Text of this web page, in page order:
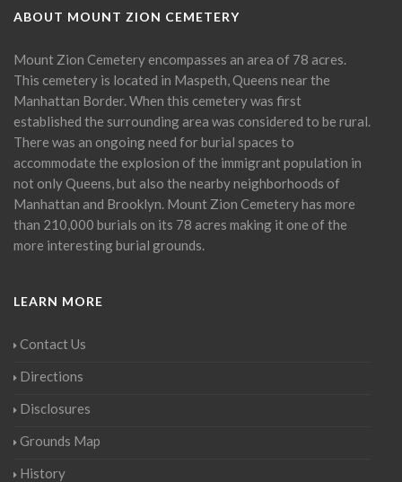
ABOUT MOUNT ZION CEMETERY
Mount Zion Cemetery encompasses an area of 78 acres.
This cemetery is located in Maspeth, Queens near the
Manhattan Border. When this cemetery was first
established the surrounding area was considered to be rural.
There was an ongoing need for burial spaces to
accommodate the explosion of the immigrant population in
not only Queens, but also the nearby neighborhoods of
Manhattan and Brooklyn. Mount Zion Cemetery has more
than 210,000 burials on its 78 acres making it one of the
more interesting burial grounds.
LEARN MORE
Contact Us
Directions
Disclosures
Grounds Map
History